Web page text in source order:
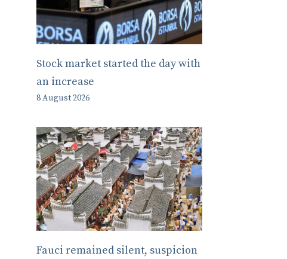
Stock market started the day with
an increase
8 August 2026
Fauci remained silent, suspicion